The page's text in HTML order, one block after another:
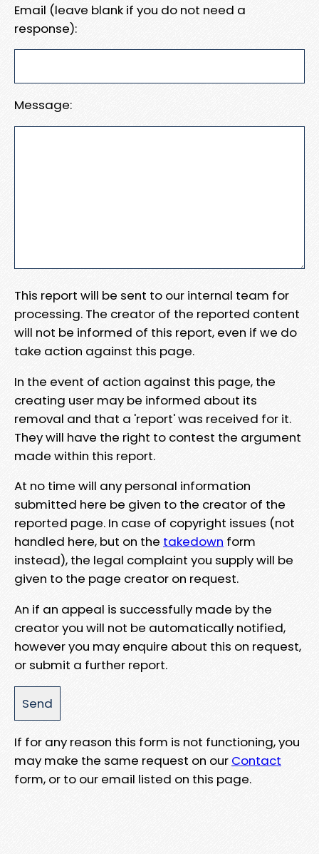
Email (leave blank if you do not need a
response):
Message:
This report will be sent to our internal team for
processing. The creator of the reported content
will not be informed of this report, even if we do
take action against this page.
In the event of action against this page, the
creating user may be informed about its
removal and that a 'report' was received for it.
They will have the right to contest the argument
made within this report.
At no time will any personal information
submitted here be given to the creator of the
reported page. In case of copyright issues (not
handled here, but on the takedown form
instead), the legal complaint you supply will be
given to the page creator on request.
An if an appeal is successfully made by the
creator you will not be automatically notified,
however you may enquire about this on request,
or submit a further report.
If for any reason this form is not functioning, you
may make the same request on our Contact
form, or to our email listed on this page.